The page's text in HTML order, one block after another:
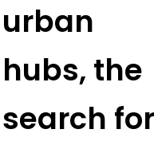
urban
hubs, the
search for